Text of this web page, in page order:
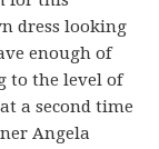
dress looking
enough of
to the level of
a second time
Angela